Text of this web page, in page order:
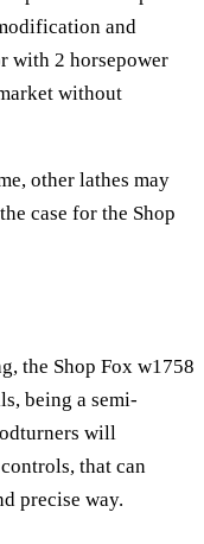
and
with 2 horsepower
without
other lathes may
case for the Shop
the Shop Fox w1758
being a semi-
will
that can
precise way.